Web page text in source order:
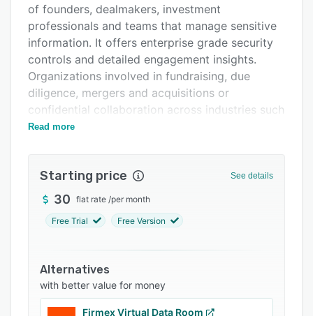
Pricing
Support options
FAQs
Related categories
of founders, dealmakers, investment
professionals and teams that manage sensitive
information. It offers enterprise grade security
controls and detailed engagement insights.
Organizations involved in fundraising, due
diligence, mergers and acquisitions or
confidential collaboration across industries such
as startups, legal services, investment banking
as link expiration settings that revoke access
after configured timeframes, password
enforcement for files and folders, one click
two factor authentication for identity
verification, screenshot protection and
mandatory digitized nondisclosure agreements
prior to document access. It delivers real time
Read more
Starting price See details
30 flat rate /per month
Free Trial Free Version
Alternatives
with better value for money
Firmex Virtual Data Room